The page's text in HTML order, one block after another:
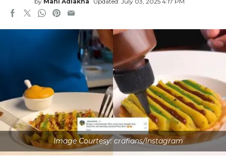
Image Courtesy: crafians/Instagram